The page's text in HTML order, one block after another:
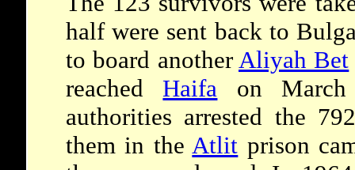
half were sent back to
to board another Aliyah Bet
reached Haifa on
authorities arrested the
them in theAtlit prison